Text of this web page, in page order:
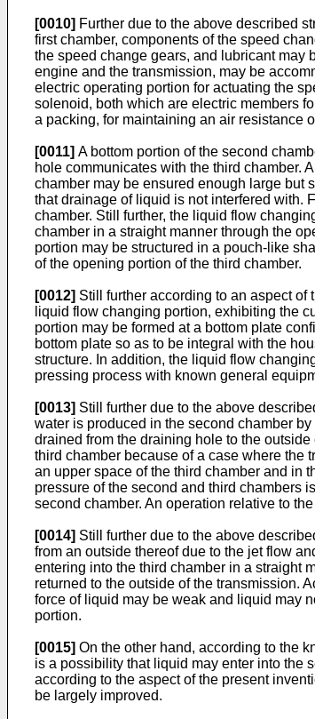
[0010] Further due to the above described
first chamber, components of the speed
the speed change gears, and lubricant may
engine and the transmission, may be
electric operating portion for actuating the
solenoid, both which are electric members
a packing, for maintaining an air resistance
[0011] A bottom portion of the second
hole communicates with the third chamber.
chamber may be ensured enough large but
that drainage of liquid is not interfered with.
chamber. Still further, the liquid flow
chamber in a straight manner through the
portion may be structured in a pouch-like
of the opening portion of the third chamber.
[0012] Still further according to an aspect
liquid flow changing portion, exhibiting the
portion may be formed at a bottom plate
bottom plate so as to be integral with the
structure. In addition, the liquid flow
pressing process with known general
[0013] Still further due to the above
water is produced in the second chamber
drained from the draining hole to the
third chamber because of a case where the
an upper space of the third chamber and in
pressure of the second and third chambers
second chamber. An operation relative to
[0014] Still further due to the above
from an outside thereof due to the jet flow
entering into the third chamber in a straight
returned to the outside of the transmission.
force of liquid may be weak and liquid may
portion.
[0015] On the other hand, according to the
is a possibility that liquid may enter into the
according to the aspect of the present
be largely improved.